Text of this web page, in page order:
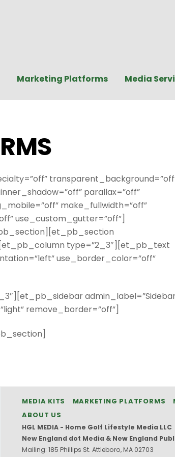
Marketing Platforms Media
parallax=”off”
make_fullwidth=”off”
use_custom_gutter=”off”]
type=”2_3″][et_pb_text
use_border_color=”off”
remove_border=”off”]
MEDIA KITS MARKETING PLATFORMS
ABOUT US
HGL MEDIA - Home Golf Lifestyle Media LLC
New England dot Media & New England
Mailing: 185 Phillips St. Attleboro, MA 02703